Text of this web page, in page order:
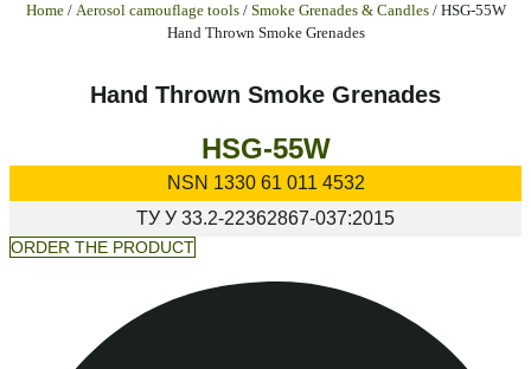
Home/ Aerosol camouflage tools/ Smoke Grenades & Candles/ HSG-55W
Hand Thrown Smoke Grenades
Hand Thrown Smoke Grenades
HSG-55W
NSN 1330 61 011 4532
ТУ У 33.2-22362867-037:2015
ORDER THE PRODUCT